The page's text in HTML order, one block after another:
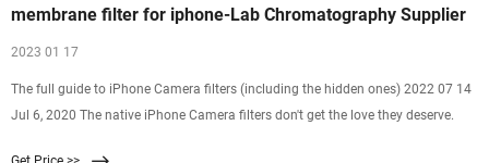
membrane filter for iphone-Lab Chromatography Supplier
2023 01 17
The full guide to iPhone Camera filters (including the hidden ones) 2022 07 14
Jul 6, 2020 The native iPhone Camera filters don't get the love they deserve.